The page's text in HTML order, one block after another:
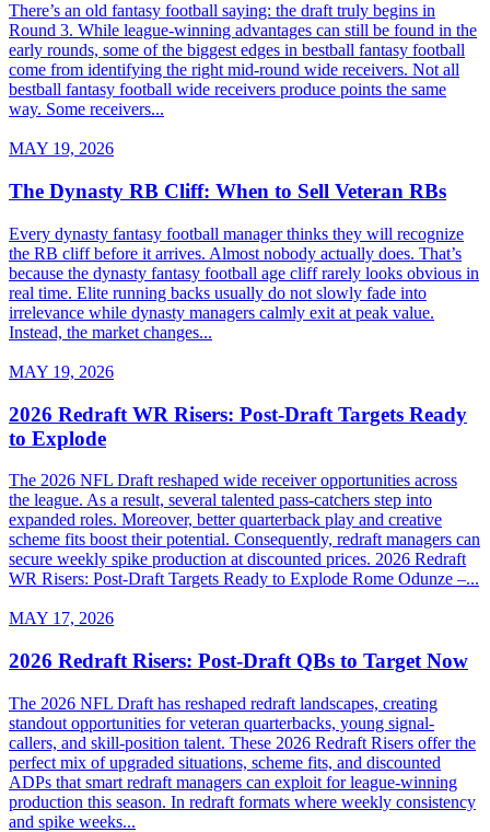
There’s an old fantasy football saying: the draft truly begins in
Round 3. While league-winning advantages can still be found in the
early rounds, some of the biggest edges in bestball fantasy football
come from identifying the right mid-round wide receivers. Not all
bestball fantasy football wide receivers produce points the same
way. Some receivers...
MAY 19, 2026
The Dynasty RB Cliff: When to Sell Veteran RBs
Every dynasty fantasy football manager thinks they will recognize
the RB cliff before it arrives. Almost nobody actually does. That’s
because the dynasty fantasy football age cliff rarely looks obvious in
real time. Elite running backs usually do not slowly fade into
irrelevance while dynasty managers calmly exit at peak value.
Instead, the market changes...
MAY 19, 2026
2026 Redraft WR Risers: Post-Draft Targets Ready
to Explode
The 2026 NFL Draft reshaped wide receiver opportunities across
the league. As a result, several talented pass-catchers step into
expanded roles. Moreover, better quarterback play and creative
scheme fits boost their potential. Consequently, redraft managers can
secure weekly spike production at discounted prices. 2026 Redraft
WR Risers: Post-Draft Targets Ready to Explode Rome Odunze –...
MAY 17, 2026
2026 Redraft Risers: Post-Draft QBs to Target Now
The 2026 NFL Draft has reshaped redraft landscapes, creating
standout opportunities for veteran quarterbacks, young signal-
callers, and skill-position talent. These 2026 Redraft Risers offer the
perfect mix of upgraded situations, scheme fits, and discounted
ADPs that smart redraft managers can exploit for league-winning
production this season. In redraft formats where weekly consistency
and spike weeks...